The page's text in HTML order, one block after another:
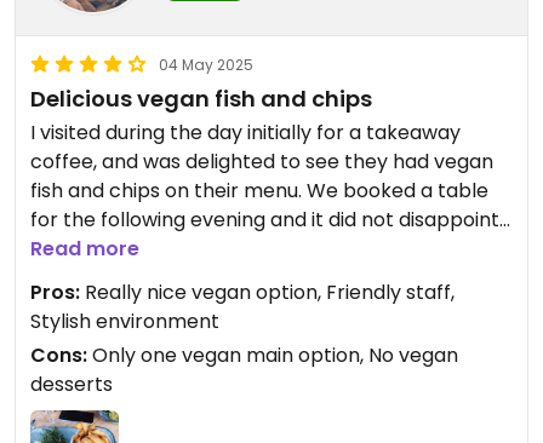
04 May 2025
Delicious vegan fish and chips
I visited during the day initially for a takeaway
coffee, and was delighted to see they had vegan
fish and chips on their menu. We booked a table
for the following evening and it did not disappoint.
The food was beautifully presented and tasted
definitely hits that spot. Sadly no vegan dessert
options so would be nice to see some vegan
treats on offer too. Lovely staff.
Read more
Pros: Really nice vegan option, Friendly staff,
Stylish environment
Cons:Only one vegan main option, No vegan
desserts